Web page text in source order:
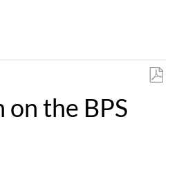
the BPS